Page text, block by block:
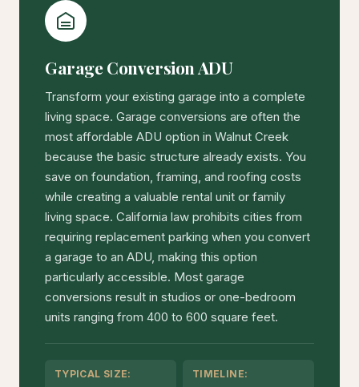
Garage Conversion ADU
Transform your existing garage into a complete
living space. Garage conversions are often the
most affordable ADU option in Walnut Creek
because the basic structure already exists. You
save on foundation, framing, and roofing costs
while creating a valuable rental unit or family
living space. California law prohibits cities from
requiring replacement parking when you convert
a garage to an ADU, making this option
particularly accessible. Most garage
conversions result in studios or one-bedroom
units ranging from 400 to 600 square feet.
TYPICAL SIZE: TIMELINE: